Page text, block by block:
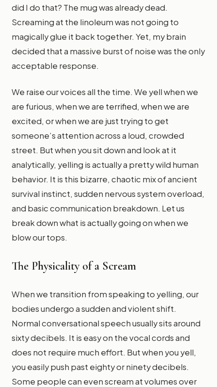
did I do that? The mug was already dead.
Screaming at the linoleum was not going to
magically glue it back together. Yet, my brain
decided that a massive burst of noise was the only
acceptable response.
We raise our voices all the time. We yell when we
are furious, when we are terrified, when we are
excited, or when we are just trying to get
someone’s attention across a loud, crowded
street. But when you sit down and look at it
analytically, yelling is actually a pretty wild human
behavior. It is this bizarre, chaotic mix of ancient
survival instinct, sudden nervous system overload,
and basic communication breakdown. Let us
break down what is actually going on when we
blow our tops.
The Physicality of a Scream
When we transition from speaking to yelling, our
bodies undergo a sudden and violent shift.
Normal conversational speech usually sits around
sixty decibels. It is easy on the vocal cords and
does not require much effort. But when you yell,
you easily push past eighty or ninety decibels.
Some people can even scream at volumes over